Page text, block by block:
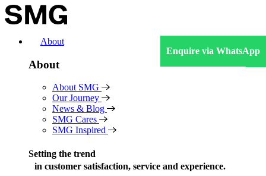
Skip
to
About
About
About SMG
Our Journey
News & Blog
SMG Cares
SMG Inspired
Setting the trend
in customer satisfaction, service and experience.
Enquire via WhatsApp